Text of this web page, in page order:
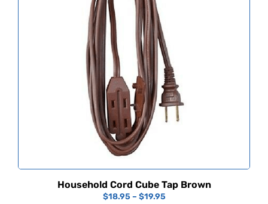
Household Cord Cube Tap Brown
$18.95 – $19.95